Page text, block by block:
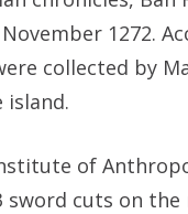
1272.
collected by
island.
of
cuts on the